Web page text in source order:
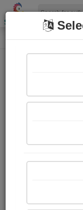
Shopizen
Home Column